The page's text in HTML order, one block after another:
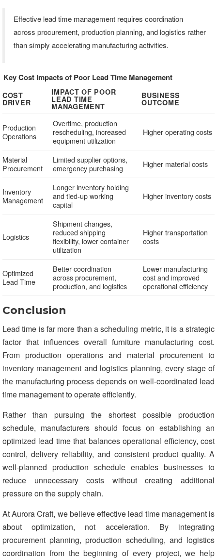
Effective lead time management requires coordination
across procurement, production planning, and logistics rather
than simply accelerating manufacturing activities.
Key Cost Impacts of Poor Lead Time Management
COST
DRIVER
IMPACT OF POOR
LEAD TIME
MANAGEMENT
BUSINESS
OUTCOME
Production
Operations
Overtime, production
rescheduling, increased
equipment utilization
Higher operating costs
Material
Procurement
Limited supplier options,
emergency purchasing
Higher material costs
Inventory
Management
Longer inventory holding
and tied-up working
capital
Higher inventory costs
Logistics
Shipment changes,
reduced shipping
flexibility, lower container
utilization
Higher transportation
costs
Optimized
Lead Time
Better coordination
across procurement,
production, and logistics
Lower manufacturing
cost and improved
operational efficiency
Conclusion
Lead time is far more than a scheduling metric, it is a strategic
factor that influences overall furniture manufacturing cost.
From production operations and material procurement to
inventory management and logistics planning, every stage of
the manufacturing process depends on well-coordinated lead
time management to operate efficiently.
Rather than pursuing the shortest possible production
schedule, manufacturers should focus on establishing an
optimized lead time that balances operational efficiency, cost
control, delivery reliability, and consistent product quality. A
well-planned production schedule enables businesses to
reduce unnecessary costs without creating additional
pressure on the supply chain.
At Aurora Craft, we believe effective lead time management is
about optimization, not acceleration. By integrating
procurement planning, production scheduling, and logistics
coordination from the beginning of every project, we help